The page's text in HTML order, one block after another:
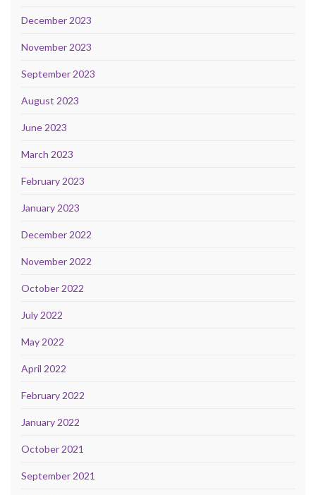
December 2023
November 2023
September 2023
August 2023
June 2023
March 2023
February 2023
January 2023
December 2022
November 2022
October 2022
July 2022
May 2022
April 2022
February 2022
January 2022
October 2021
September 2021